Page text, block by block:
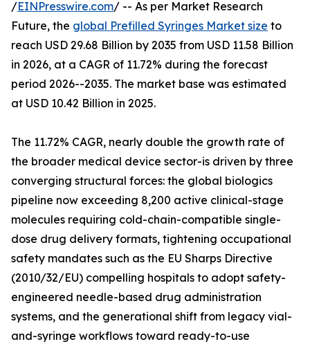
/EINPresswire.com/ -- As per Market Research
Future, the global Prefilled Syringes Market size to
reach USD 29.68 Billion by 2035 from USD 11.58 Billion
in 2026, at a CAGR of 11.72% during the forecast
period 2026--2035. The market base was estimated
at USD 10.42 Billion in 2025.
The 11.72% CAGR, nearly double the growth rate of
the broader medical device sector-is driven by three
converging structural forces: the global biologics
pipeline now exceeding 8,200 active clinical-stage
molecules requiring cold-chain-compatible single-
dose drug delivery formats, tightening occupational
safety mandates such as the EU Sharps Directive
(2010/32/EU) compelling hospitals to adopt safety-
engineered needle-based drug administration
systems, and the generational shift from legacy vial-
and-syringe workflows toward ready-to-use